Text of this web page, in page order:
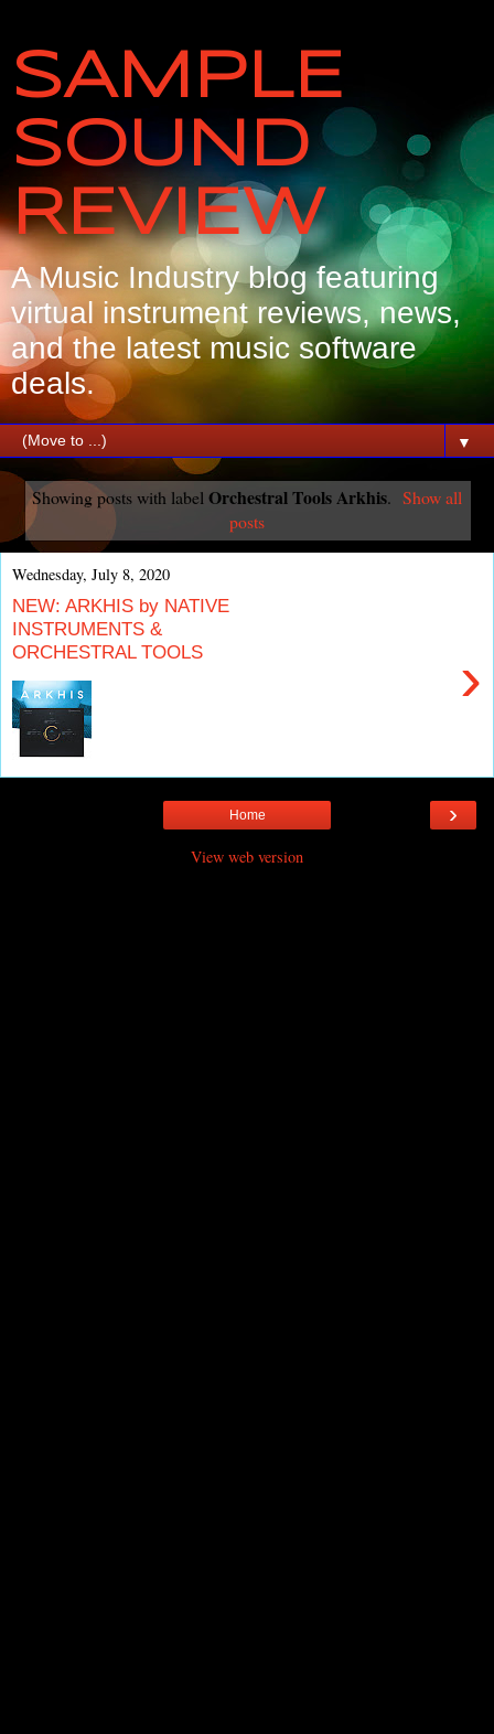
SAMPLE
SOUND
REVIEW
A Music Industry blog featuring
virtual instrument reviews, news,
and the latest music software
deals.
▼
Showing posts with label Orchestral Tools Arkhis. Show all
posts
Wednesday, July 8, 2020
NEW: ARKHIS by NATIVE
INSTRUMENTS &
ORCHESTRAL TOOLS
›
›
Home
View web version